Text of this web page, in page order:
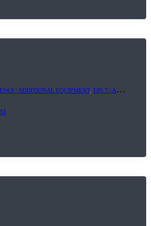
E04.9 | ADDITIONAL EQUIPMENT, E05.7 | ADDITIONAL EQUIPMENT